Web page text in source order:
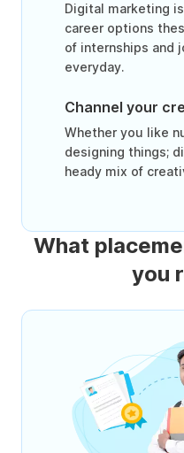
Digital marketing
career options
of internships and
everyday.
Channel your
Whether you like
designing things;
heady mix of
What
you